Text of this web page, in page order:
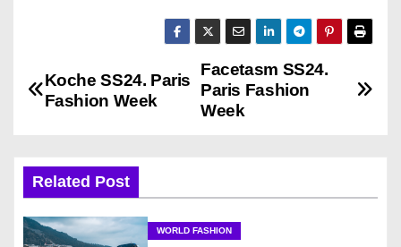
P
t
n
Facetasm SS24.
Paris Fashion
Week
Koche SS24. Paris
Fashion Week
Related Post
WORLD FASHION